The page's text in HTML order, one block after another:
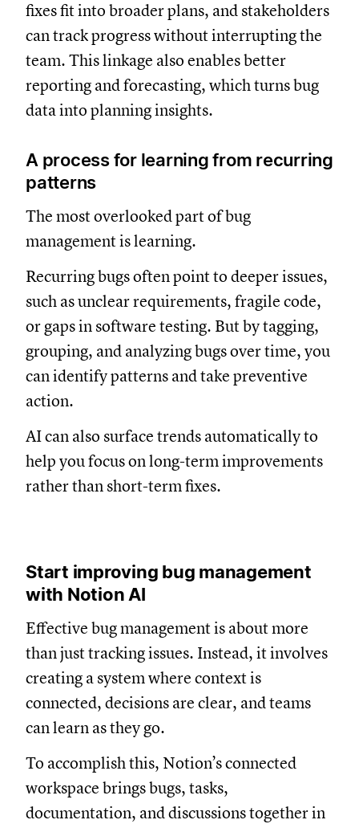
fixes fit into broader plans, and stakeholders
can track progress without interrupting the
team. This linkage also enables better
reporting and forecasting, which turns bug
data into planning insights.
A process for learning from recurring
patterns
The most overlooked part of bug
management is learning.
Recurring bugs often point to deeper issues,
such as unclear requirements, fragile code,
or gaps in software testing. But by tagging,
grouping, and analyzing bugs over time, you
can identify patterns and take preventive
action.
AI can also surface trends automatically to
help you focus on long-term improvements
rather than short-term fixes.
Start improving bug management
with Notion AI
Effective bug management is about more
than just tracking issues. Instead, it involves
creating a system where context is
connected, decisions are clear, and teams
can learn as they go.
To accomplish this, Notion’s connected
workspace brings bugs, tasks,
documentation, and discussions together in